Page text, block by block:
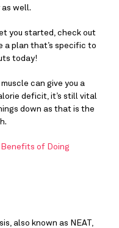
as well.
you started, check out
a plan that’s specific to
today!
can give you a
deficit, it’s still vital
down as that is the
Benefits of Doing
also known as NEAT,